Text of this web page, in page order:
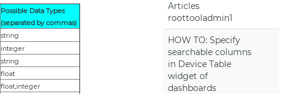
Possible Data Types
(separated by commas)
string
integer
string
float
float,integer
Articles
roottooladmin1
HOW TO: Specify
searchable columns
in Device Table
widget of
dashboards